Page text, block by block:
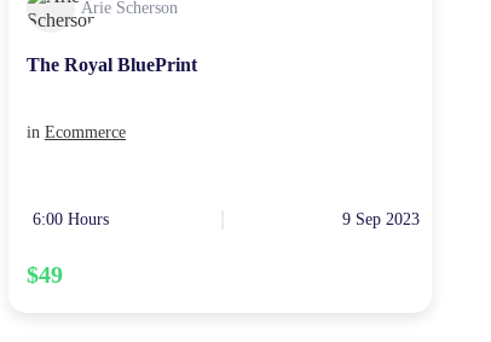
Arie Scherson
The Royal BluePrint
in Ecommerce
6:00 Hours 9 Sep 2023
$49